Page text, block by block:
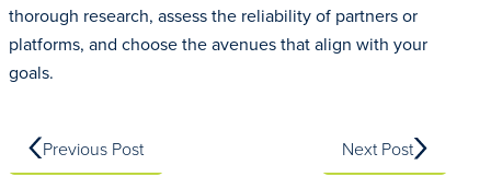
thorough research, assess the reliability of partners or
platforms, and choose the avenues that align with your
goals.
Previous Post Next Post